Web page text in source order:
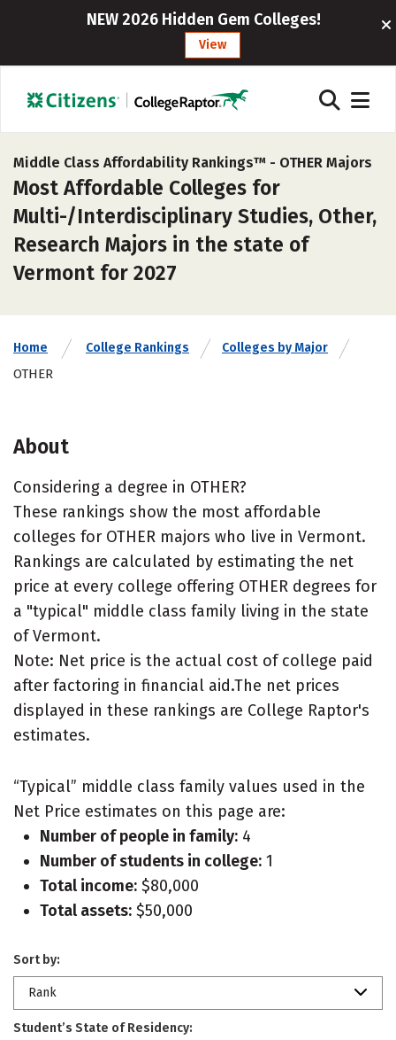
NEW 2026 Hidden Gem Colleges!
View
Middle Class Affordability Rankings™ - OTHER Majors
Most Affordable Colleges for
Multi-/Interdisciplinary Studies, Other,
Research Majors in the state of
Vermont for 2027
Home College Rankings Colleges by Major
OTHER
About
Considering a degree in OTHER?
These rankings show the most affordable
colleges for OTHER majors who live in Vermont.
Rankings are calculated by estimating the net
price at every college offering OTHER degrees for
a "typical" middle class family living in the state
of Vermont.
Note: Net price is the actual cost of college paid
after factoring in financial aid.The net prices
displayed in these rankings are College Raptor's
estimates.
“Typical” middle class family values used in the
Net Price estimates on this page are:
Number of people in family: 4
Number of students in college: 1
Total income: $80,000
Total assets: $50,000
Sort by:
Rank
Student’s State of Residency: